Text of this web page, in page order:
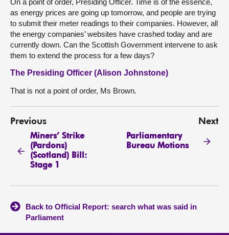
On a point of order, Presiding Officer. Time is of the essence,
as energy prices are going up tomorrow, and people are trying
to submit their meter readings to their companies. However, all
the energy companies’ websites have crashed today and are
currently down. Can the Scottish Government intervene to ask
them to extend the process for a few days?
The Presiding Officer (Alison Johnstone)
That is not a point of order, Ms Brown.
Previous
Miners’ Strike
(Pardons)
(Scotland) Bill:
Stage 1
Next
Parliamentary
Bureau Motions
Back to Official Report: search what was said in
Parliament